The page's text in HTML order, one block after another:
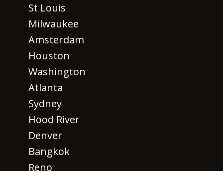
St Louis
Milwaukee
Amsterdam
Houston
Washington
Atlanta
Sydney
Hood River
Denver
Bangkok
Reno